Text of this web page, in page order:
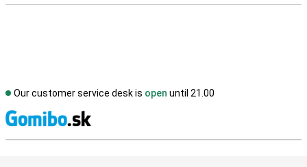
Our customer service desk is open until 21.00